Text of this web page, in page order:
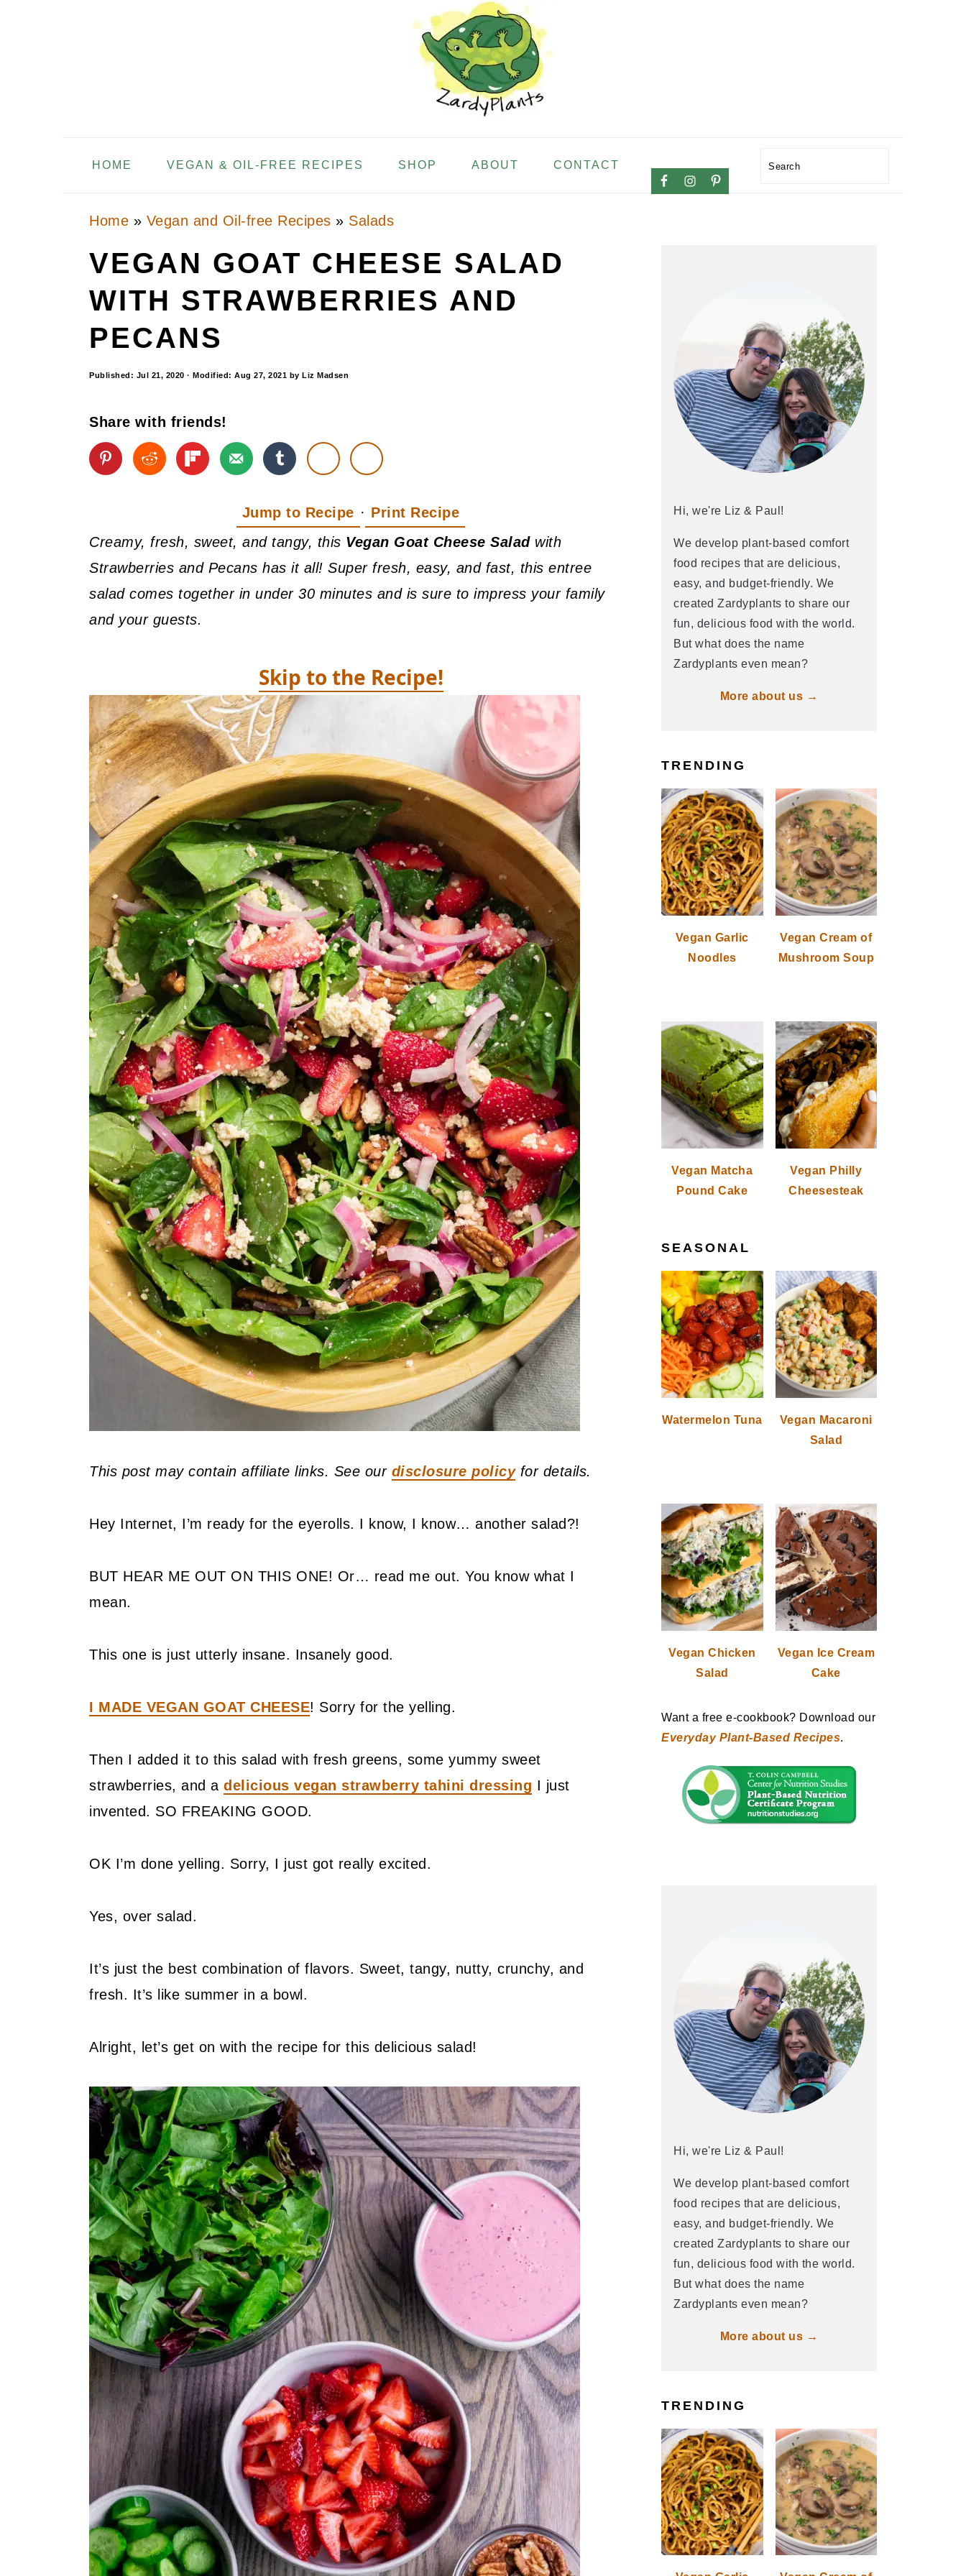
HOME VEGAN & OIL-FREE RECIPES SHOP ABOUT CONTACT
MENU:
SOCIAL
Search
Home » Vegan and Oil-free Recipes » Salads
VEGAN GOAT CHEESE SALAD
WITH STRAWBERRIES AND
PECANS
Published: Jul 21, 2020 · Modified: Aug 27, 2021 by Liz Madsen
Share with friends!
Jump to Recipe · Print Recipe
Creamy, fresh, sweet, and tangy, this Vegan Goat Cheese Saladwith
Strawberries and Pecans has it all! Super fresh, easy, and fast, this entree
salad comes together in under 30 minutes and is sure to impress your family
and your guests.
Skip to the Recipe!
This post may contain affiliate links. See our disclosure policyfor details.
Hey Internet, I’m ready for the eyerolls. I know, I know… another salad?!
BUT HEAR ME OUT ON THIS ONE! Or… read me out. You know what I
mean.
This one is just utterly insane. Insanely good.
I MADE VEGAN GOAT CHEESE! Sorry for the yelling.
Then I added it to this salad with fresh greens, some yummy sweet
strawberries, and a delicious vegan strawberry tahini dressing I just
invented. SO FREAKING GOOD.
OK I’m done yelling. Sorry, I just got really excited.
Yes, over salad.
It’s just the best combination of flavors. Sweet, tangy, nutty, crunchy, and
fresh. It’s like summer in a bowl.
Alright, let’s get on with the recipe for this delicious salad!
Hi, we're Liz & Paul!
We develop plant-based comfort
food recipes that are delicious,
easy, and budget-friendly. We
created Zardyplants to share our
fun, delicious food with the world.
But what does the name
Zardyplants even mean?
More about us →
TRENDING
Vegan Garlic
Noodles
Vegan Cream of
Mushroom Soup
Vegan Matcha
Pound Cake
Vegan Philly
Cheesesteak
SEASONAL
Watermelon Tuna
Vegan Macaroni
Salad
Vegan Chicken
Salad
Vegan Ice Cream
Cake
Want a free e-cookbook? Download our
Everyday Plant-Based Recipes.
Hi, we're Liz & Paul!
We develop plant-based comfort
food recipes that are delicious,
easy, and budget-friendly. We
created Zardyplants to share our
fun, delicious food with the world.
But what does the name
Zardyplants even mean?
More about us →
TRENDING